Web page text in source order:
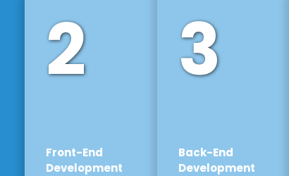
2
Front-End
Development
3
Back-End
Development